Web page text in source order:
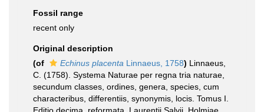
Fossil range
recent only
Original description
(of
Echinus placenta Linnaeus, 1758) Linnaeus,
C. (1758). Systema Naturae per regna tria naturae,
secundum classes, ordines, genera, species, cum
characteribus, differentiis, synonymis, locis. Tomus I.